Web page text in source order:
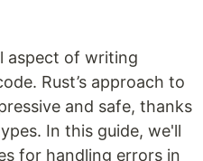
aspect of writing
Rust’s approach to
and safe, thanks
In this guide, we'll
for handling errors in